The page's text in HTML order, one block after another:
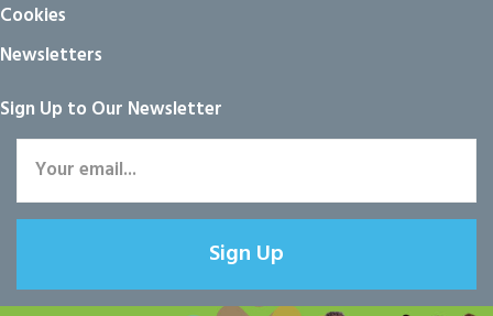
Cookies
Newsletters
Sign Up to Our Newsletter
Sign Up